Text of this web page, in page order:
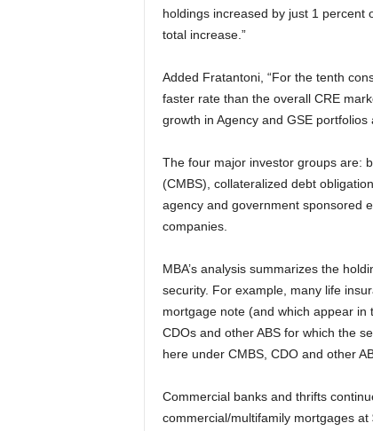
holdings increased by just 1 percent
total increase.”
Added Fratantoni, “For the tenth
faster rate than the overall CRE
growth in Agency and GSE
The four major investor groups are:
(CMBS), collateralized debt
agency and government sponsored
companies.
MBA’s analysis summarizes the
security. For example, many life
mortgage note (and which appear in
CDOs and other ABS for which the
here under CMBS, CDO and other
Commercial banks and thrifts
commercial/multifamily mortgages